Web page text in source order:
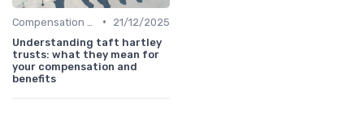
•
21/12/2025
Understanding taft hartley
trusts: what they mean for
your compensation and
benefits